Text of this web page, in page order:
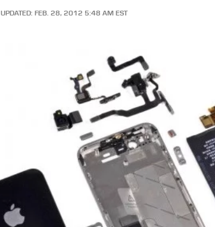
UPDATED: FEB. 28, 2012 5:48 AM EST